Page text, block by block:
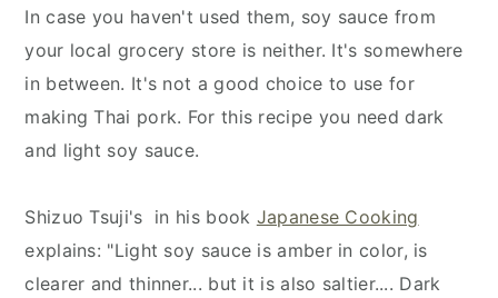
In case you haven't used them, soy sauce from
your local grocery store is neither. It's somewhere
in between. It's not a good choice to use for
making Thai pork. For this recipe you need dark
and light soy sauce.
Shizuo Tsuji's in his book Japanese Cooking
explains: "Light soy sauce is amber in color, is
clearer and thinner... but it is also saltier.... Dark